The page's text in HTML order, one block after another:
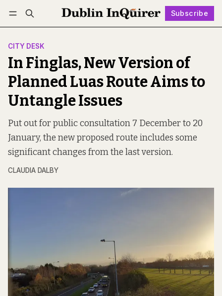
Subscribe
Log in Subscribe Follow
CITY DESK
In Finglas, New Version of
Planned Luas Route Aims to
Untangle Issues
Put out for public consultation 7 December to 20
January, the new proposed route includes some
significant changes from the last version.
CLAUDIA DALBY